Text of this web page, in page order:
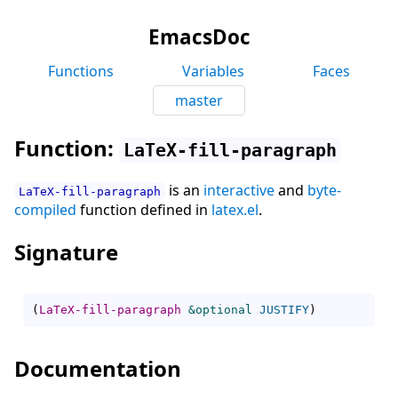
EmacsDoc
Functions Variables
Faces
master
Function: LaTeX-fill-paragraph
LaTeX-fill-paragraph is an interactiveand byte-
compiled function defined in latex.el.
Signature
( LaTeX-fill-paragraph &optional JUSTIFY)
Documentation